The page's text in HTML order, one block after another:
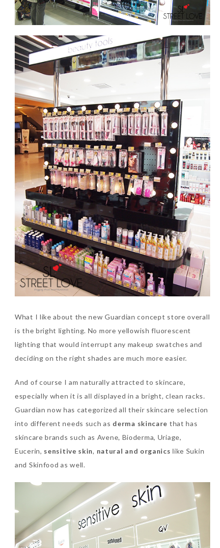
What I like about the new Guardian concept store overall
is the bright lighting. No more yellowish fluorescent
lighting that would interrupt any makeup swatches and
deciding on the right shades are much more easier.
And of course I am naturally attracted to skincare,
especially when it is all displayed in a bright, clean racks.
Guardian now has categorized all their skincare selection
into different needs such as derma skincare that has
skincare brands such as Avene, Bioderma, Uriage,
Eucerin, sensitive skin, natural and organics like Sukin
and Skinfood as well.